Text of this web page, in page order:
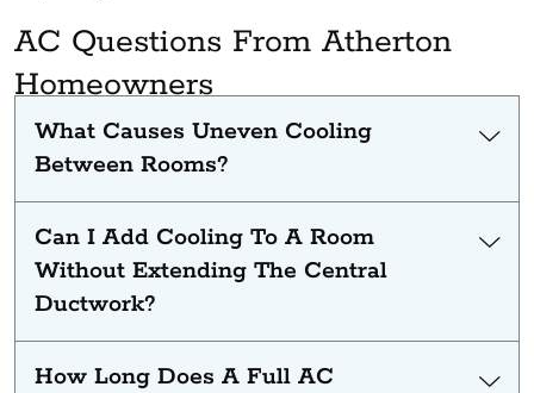
AC Questions From Atherton
Homeowners
What Causes Uneven Cooling
Between Rooms?
Can I Add Cooling To A Room
Without Extending The Central
Ductwork?
How Long Does A Full AC